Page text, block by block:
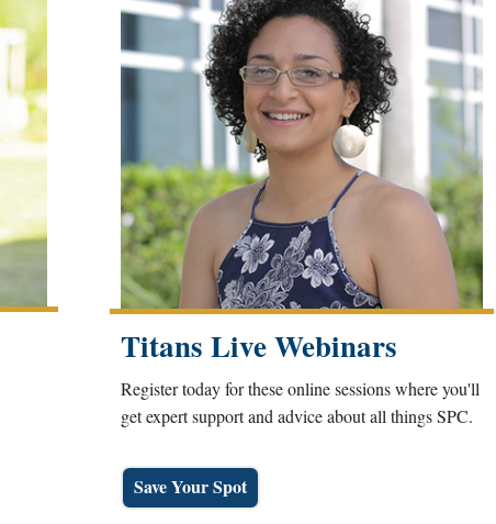
Titans Live Webinars
Register today for these online sessions where you'll
get expert support and advice about all things SPC.
Save Your Spot